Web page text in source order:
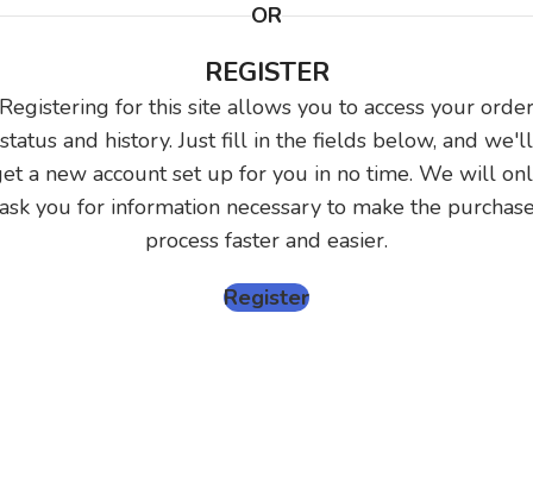
OR
REGISTER
Registering for this site allows you to access your order
status and history. Just fill in the fields below, and we'll
a new account set up for you in no time. We will
you for information necessary to make the
process faster and easier.
Register